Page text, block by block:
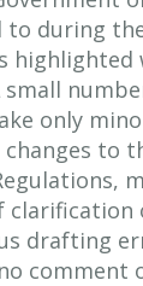
to during
highlighted
only
to
clarification
drafting
comment